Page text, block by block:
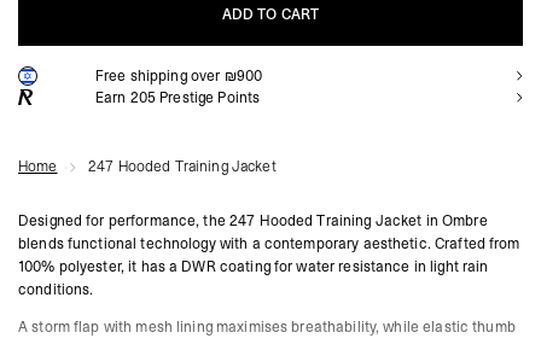
ADD TO CART
ADD TO CART
Free shipping over ₪900
Earn 205 Prestige Points
Home 247 Hooded Training Jacket
Designed for performance, the 247 Hooded Training Jacket in Ombre
blends functional technology with a contemporary aesthetic. Crafted from
100% polyester, it has a DWR coating for water resistance in light rain
conditions.
A storm flap with mesh lining maximises breathability, while elastic thumb